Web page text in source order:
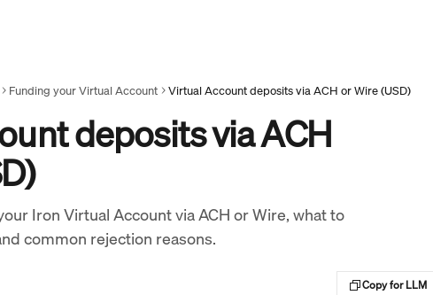
Funding your Virtual Account Virtual Account deposits via ACH or Wire (USD)
deposits via ACH
Iron Virtual Account via ACH or Wire, what to
common rejection reasons.
Copy for LLM